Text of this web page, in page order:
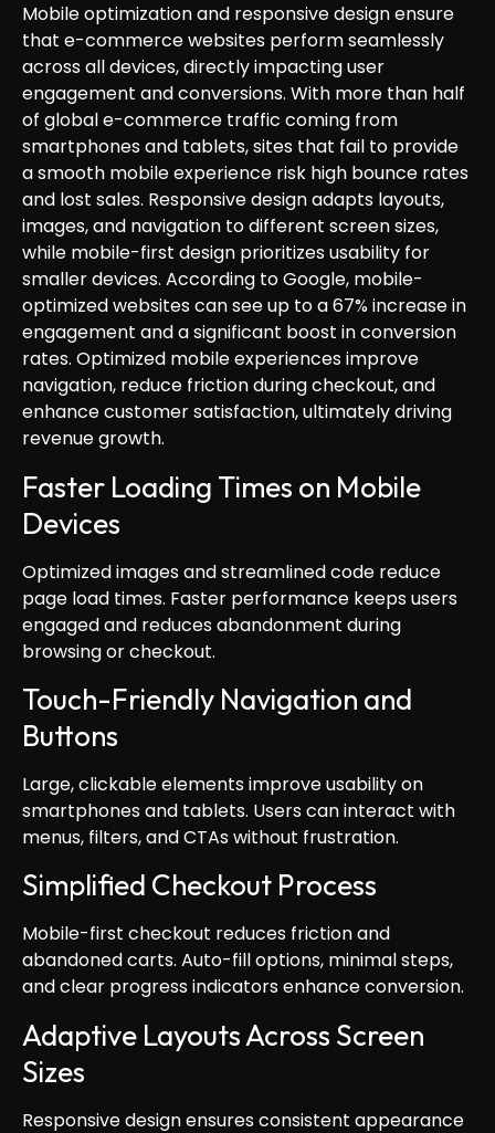
Mobile optimization and responsive design ensure
that e-commerce websites perform seamlessly
across all devices, directly impacting user
engagement and conversions. With more than half
of global e-commerce traffic coming from
smartphones and tablets, sites that fail to provide
a smooth mobile experience risk high bounce rates
and lost sales. Responsive design adapts layouts,
images, and navigation to different screen sizes,
while mobile-first design prioritizes usability for
smaller devices. According to Google, mobile-
optimized websites can see up to a 67% increase in
engagement and a significant boost in conversion
rates. Optimized mobile experiences improve
navigation, reduce friction during checkout, and
enhance customer satisfaction, ultimately driving
revenue growth.
Faster Loading Times on Mobile
Devices
Optimized images and streamlined code reduce
page load times. Faster performance keeps users
engaged and reduces abandonment during
browsing or checkout.
Touch-Friendly Navigation and
Buttons
Large, clickable elements improve usability on
smartphones and tablets. Users can interact with
menus, filters, and CTAs without frustration.
Simplified Checkout Process
Mobile-first checkout reduces friction and
abandoned carts. Auto-fill options, minimal steps,
and clear progress indicators enhance conversion.
Adaptive Layouts Across Screen
Sizes
Responsive design ensures consistent appearance